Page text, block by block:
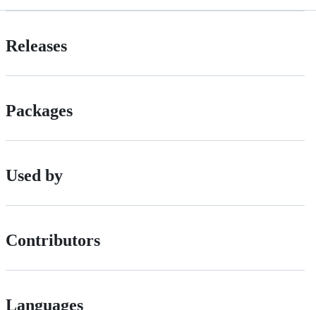
Releases
Packages
Used by
Contributors
Languages